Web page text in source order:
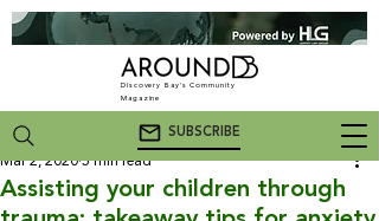
Discovery Bay's Community
Magazine
SUBSCRIBE
Assisting your children through
Mar 2, 2020 5 min read